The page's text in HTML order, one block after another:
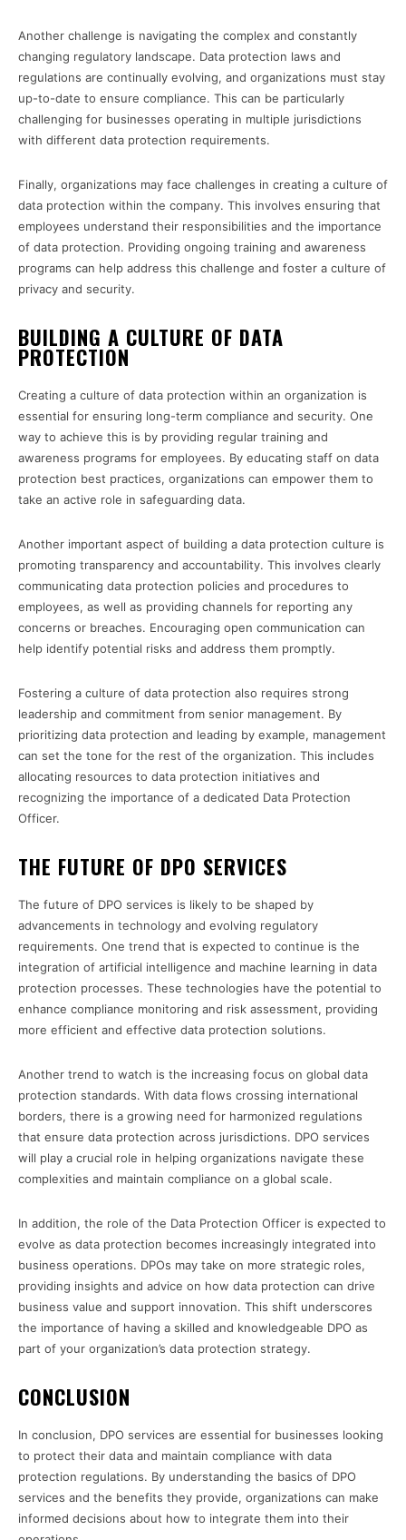
Another challenge is navigating the complex and constantly
changing regulatory landscape. Data protection laws and
regulations are continually evolving, and organizations must stay
up-to-date to ensure compliance. This can be particularly
challenging for businesses operating in multiple jurisdictions
with different data protection requirements.
Finally, organizations may face challenges in creating a culture of
data protection within the company. This involves ensuring that
employees understand their responsibilities and the importance
of data protection. Providing ongoing training and awareness
programs can help address this challenge and foster a culture of
privacy and security.
BUILDING A CULTURE OF DATA
PROTECTION
Creating a culture of data protection within an organization is
essential for ensuring long-term compliance and security. One
way to achieve this is by providing regular training and
awareness programs for employees. By educating staff on data
protection best practices, organizations can empower them to
take an active role in safeguarding data.
Another important aspect of building a data protection culture is
promoting transparency and accountability. This involves clearly
communicating data protection policies and procedures to
employees, as well as providing channels for reporting any
concerns or breaches. Encouraging open communication can
help identify potential risks and address them promptly.
Fostering a culture of data protection also requires strong
leadership and commitment from senior management. By
prioritizing data protection and leading by example, management
can set the tone for the rest of the organization. This includes
allocating resources to data protection initiatives and
recognizing the importance of a dedicated Data Protection
Officer.
THE FUTURE OF DPO SERVICES
The future of DPO services is likely to be shaped by
advancements in technology and evolving regulatory
requirements. One trend that is expected to continue is the
integration of artificial intelligence and machine learning in data
protection processes. These technologies have the potential to
enhance compliance monitoring and risk assessment, providing
more efficient and effective data protection solutions.
Another trend to watch is the increasing focus on global data
protection standards. With data flows crossing international
borders, there is a growing need for harmonized regulations
that ensure data protection across jurisdictions. DPO services
will play a crucial role in helping organizations navigate these
complexities and maintain compliance on a global scale.
In addition, the role of the Data Protection Officer is expected to
evolve as data protection becomes increasingly integrated into
business operations. DPOs may take on more strategic roles,
providing insights and advice on how data protection can drive
business value and support innovation. This shift underscores
the importance of having a skilled and knowledgeable DPO as
part of your organization’s data protection strategy.
CONCLUSION
In conclusion, DPO services are essential for businesses looking
to protect their data and maintain compliance with data
protection regulations. By understanding the basics of DPO
services and the benefits they provide, organizations can make
informed decisions about how to integrate them into their